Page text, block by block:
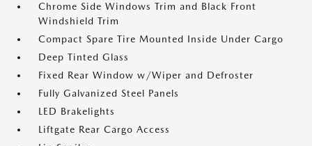
Chrome Side Windows Trim and Black Front
Windshield Trim
Compact Spare Tire Mounted Inside Under Cargo
Deep Tinted Glass
Fixed Rear Window w/Wiper and Defroster
Fully Galvanized Steel Panels
LED Brakelights
Liftgate Rear Cargo Access